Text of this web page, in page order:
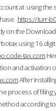
at using the
https://turr-
on the
using 16
tax.com
and activation
After
process of filing
according